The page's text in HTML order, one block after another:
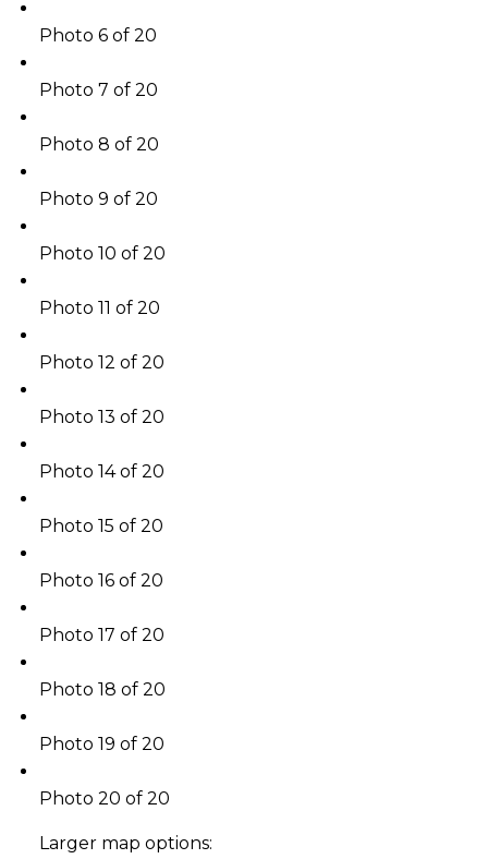
Photo 6 of 20
Photo 7 of 20
Photo 8 of 20
Photo 9 of 20
Photo 10 of 20
Photo 11 of 20
Photo 12 of 20
Photo 13 of 20
Photo 14 of 20
Photo 15 of 20
Photo 16 of 20
Photo 17 of 20
Photo 18 of 20
Photo 19 of 20
Photo 20 of 20
Larger map options: